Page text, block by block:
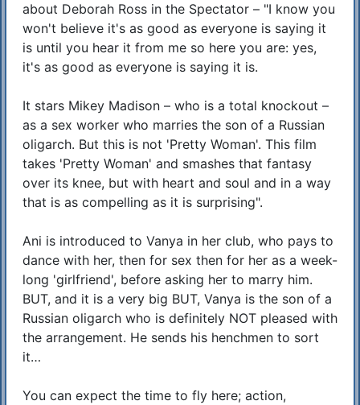
about Deborah Ross in the Spectator – "I know you
won't believe it's as good as everyone is saying it
is until you hear it from me so here you are: yes,
it's as good as everyone is saying it is.
It stars Mikey Madison – who is a total knockout –
as a sex worker who marries the son of a Russian
oligarch. But this is not 'Pretty Woman'. This film
takes 'Pretty Woman' and smashes that fantasy
over its knee, but with heart and soul and in a way
that is as compelling as it is surprising".
Ani is introduced to Vanya in her club, who pays to
dance with her, then for sex then for her as a week-
long 'girlfriend', before asking her to marry him.
BUT, and it is a very big BUT, Vanya is the son of a
Russian oligarch who is definitely NOT pleased with
the arrangement. He sends his henchmen to sort
it…
You can expect the time to fly here; action,